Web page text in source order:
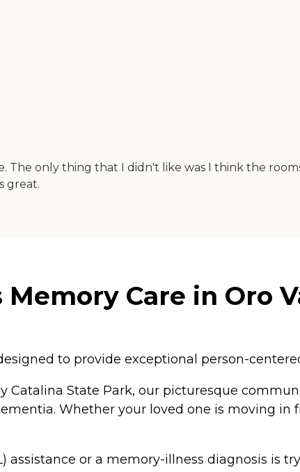
The only thing that I didn't like was I think the
great.
Care in Oro
to provide exceptional person-
Catalina State Park, our picturesque
Whether your loved one is moving in
or a memory-illness diagnosis is